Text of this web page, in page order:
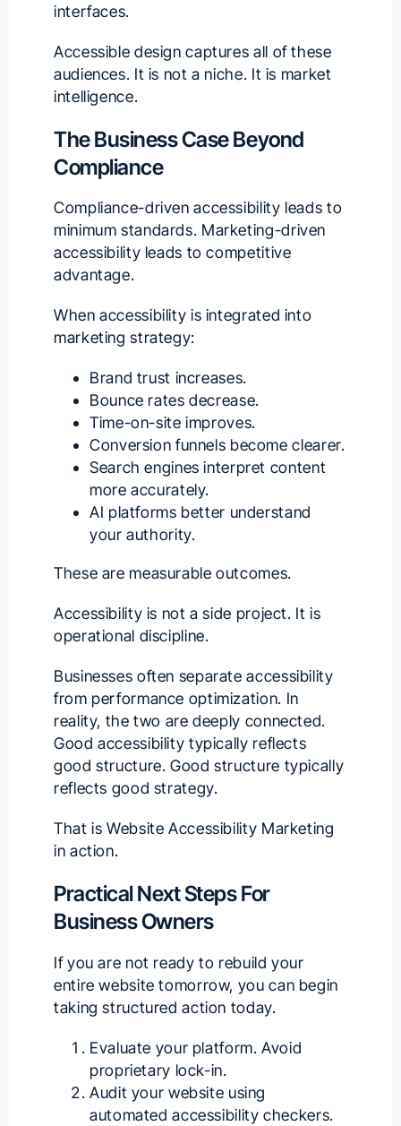
interfaces.
Accessible design captures all of these
audiences. It is not a niche. It is market
intelligence.
The Business Case Beyond
Compliance
Compliance-driven accessibility leads to
minimum standards. Marketing-driven
accessibility leads to competitive
advantage.
When accessibility is integrated into
marketing strategy:
Brand trust increases.
Bounce rates decrease.
Time-on-site improves.
Conversion funnels become clearer.
Search engines interpret content
more accurately.
AI platforms better understand
your authority.
These are measurable outcomes.
Accessibility is not a side project. It is
operational discipline.
Businesses often separate accessibility
from performance optimization. In
reality, the two are deeply connected.
Good accessibility typically reflects
good structure. Good structure typically
reflects good strategy.
That is Website Accessibility Marketing
in action.
Practical Next Steps For
Business Owners
If you are not ready to rebuild your
entire website tomorrow, you can begin
taking structured action today.
Evaluate your platform. Avoid
proprietary lock-in.
Audit your website using
automated accessibility checkers.